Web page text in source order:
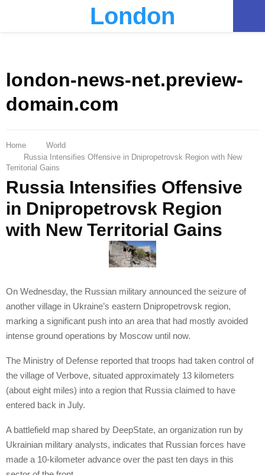
London
london-news-net.preview-
domain.com
Home
World
Russia Intensifies Offensive in Dnipropetrovsk Region with New
Territorial Gains
Russia Intensifies Offensive
in Dnipropetrovsk Region
with New Territorial Gains
On Wednesday, the Russian military announced the seizure of
another village in Ukraine’s eastern Dnipropetrovsk region,
marking a significant push into an area that had mostly avoided
intense ground operations by Moscow until now.
The Ministry of Defense reported that troops had taken control of
the village of Verbove, situated approximately 13 kilometers
(about eight miles) into a region that Russia claimed to have
entered back in July.
A battlefield map shared by DeepState, an organization run by
Ukrainian military analysts, indicates that Russian forces have
made a 10-kilometer advance over the past ten days in this